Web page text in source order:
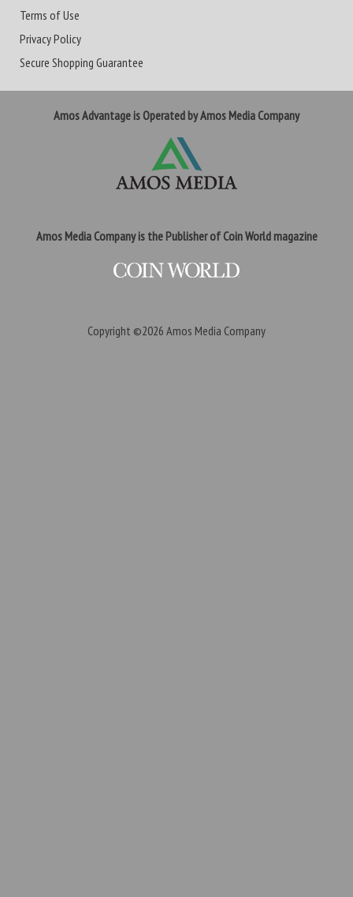
Terms of Use
Privacy Policy
Secure Shopping Guarantee
Amos Advantage is Operated by Amos Media Company
Amos Media Company is the Publisher of Coin World magazine
Copyright ©2026 Amos Media Company